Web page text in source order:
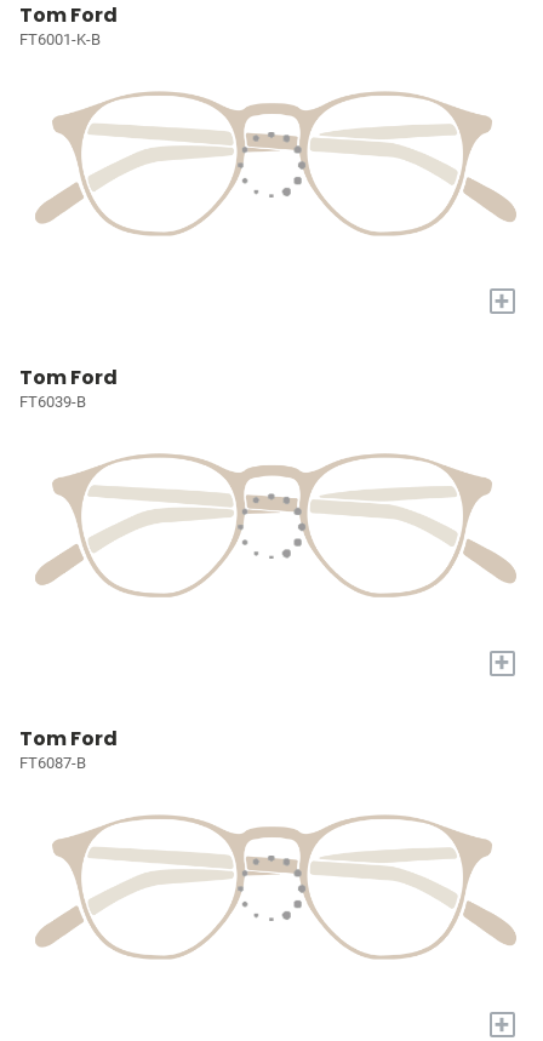
Tom Ford
FT6001-K-B
+
Tom Ford
FT6039-B
+
Tom Ford
FT6087-B
+